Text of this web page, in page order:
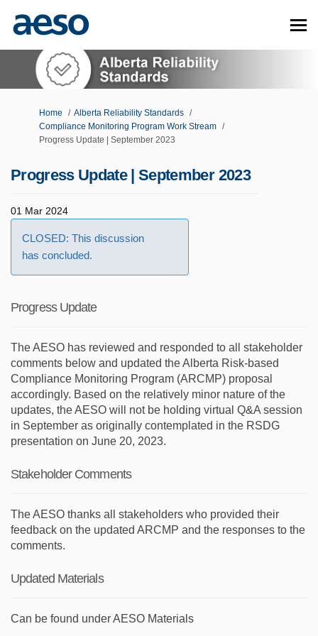
You are here:
Home
Alberta Reliability Standards
Compliance Monitoring Program Work Stream
Progress Update | September 2023
Progress Update | September 2023
01 Mar 2024
CLOSED: This discussion
has concluded.
Progress Update
The AESO has reviewed and responded to all stakeholder
comments below and updated the Alberta Risk-based
Compliance Monitoring Program (ARCMP) proposal
accordingly. Based on the relatively minor nature of the
updates, the AESO will not be holding virtual Q&A session
in September as originally contemplated in the RSDG
presentation on June 20, 2023.
Stakeholder Comments
The AESO thanks all stakeholders who provided their
feedback on the updated ARCMP and the responses to the
comments.
Updated Materials
Can be found under AESO Materials